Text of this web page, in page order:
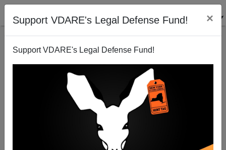
Support VDARE's Legal Defense Fund! ×
Support VDARE's Legal Defense Fund!